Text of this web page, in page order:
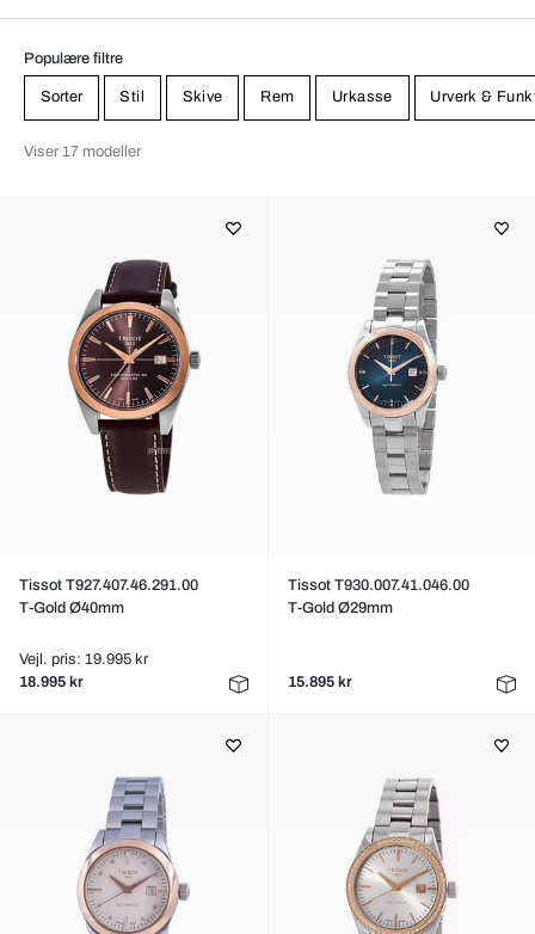
Populære filtre
Sorter Stil Skive Rem Urkasse Urverk &
Viser 17 modeller
Tissot T927.407.46.291.00
T-Gold Ø40mm
Vejl. pris: 19.995 kr
18.995 kr
Tissot T930.007.41.046.00
T-Gold Ø29mm
15.895 kr